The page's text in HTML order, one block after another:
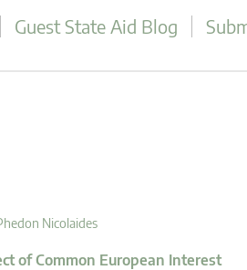
Guest State Aid Blog
Nicolaides
of Common European Interest